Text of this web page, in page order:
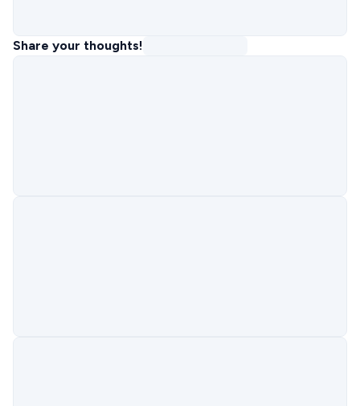
Share your thoughts!